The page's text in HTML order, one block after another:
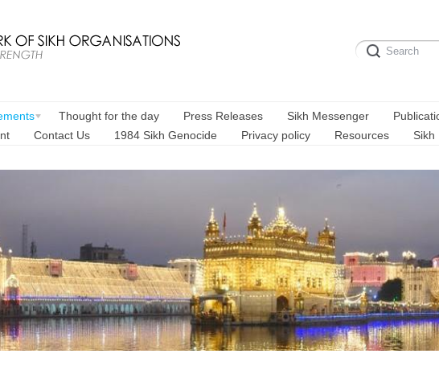
Thought for the day Press Releases Sikh Messenger
Contact Us 1984 Sikh Genocide Privacy policy Resources Sikh